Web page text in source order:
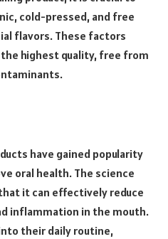
cold-pressed, and free
flavors. These factors
highest quality, free from
have gained popularity
oral health. The science
it can effectively reduce
inflammation in the mouth.
their daily routine,